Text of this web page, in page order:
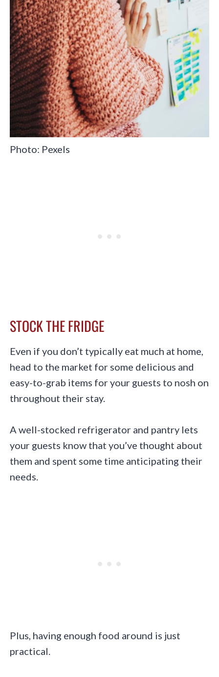
Photo: Pexels
STOCK THE FRIDGE
Even if you don’t typically eat much at home,
head to the market for some delicious and
easy-to-grab items for your guests to nosh on
throughout their stay.
A well-stocked refrigerator and pantry lets
your guests know that you’ve thought about
them and spent some time anticipating their
needs.
Plus, having enough food around is just
practical.